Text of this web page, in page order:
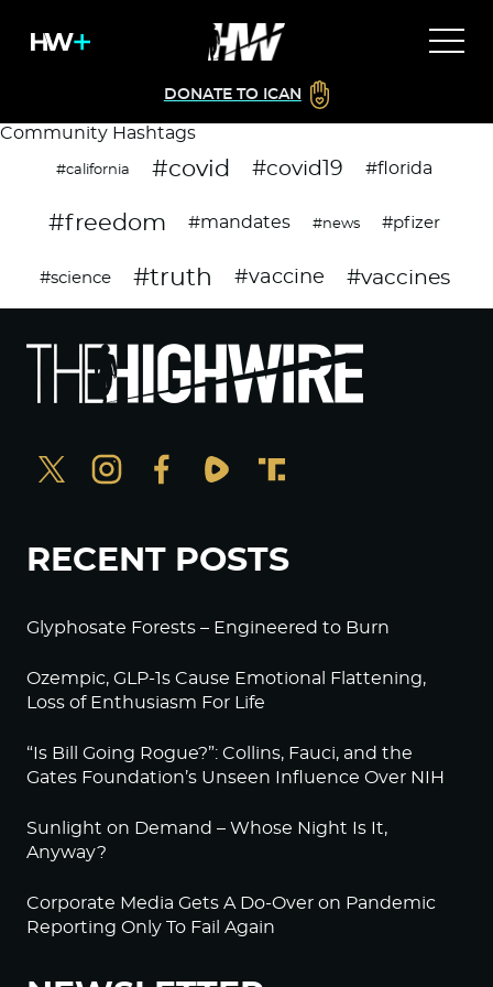
DONATE TO ICAN
Community Hashtags
#california #covid #covid19 #florida
#freedom #mandates #news #pfizer
#science #truth #vaccine #vaccines
RECENT POSTS
Glyphosate Forests – Engineered to Burn
Ozempic, GLP-1s Cause Emotional Flattening,
Loss of Enthusiasm For Life
“Is Bill Going Rogue?”: Collins, Fauci, and the
Gates Foundation’s Unseen Influence Over NIH
Sunlight on Demand – Whose Night Is It,
Anyway?
Corporate Media Gets A Do-Over on Pandemic
Reporting Only To Fail Again